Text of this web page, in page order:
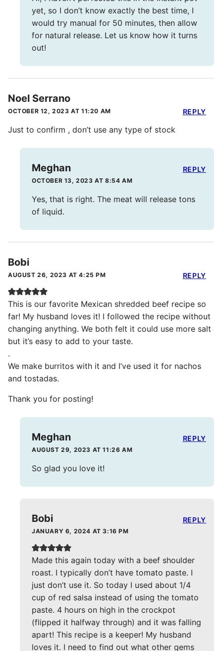
yet, so I don’t know exactly the best time, I
would try manual for 50 minutes, then allow
for natural release. Let us know how it turns
out!
Noel Serrano
OCTOBER 12, 2023 AT 11:20 AM
Just to confirm , don’t use any type of stock
REPLY
Meghan
OCTOBER 13, 2023 AT 8:54 AM
Yes, that is right. The meat will release tons
of liquid.
REPLY
Bobi
AUGUST 26, 2023 AT 4:25 PM
This is our favorite Mexican shredded beef recipe so
far! My husband loves it! I followed the recipe without
changing anything. We both felt it could use more salt
but it’s easy to add to your taste.
.
We make burritos with it and I’ve used it for nachos
and tostadas.
Thank you for posting!
REPLY
Meghan
AUGUST 29, 2023 AT 11:26 AM
So glad you love it!
REPLY
Bobi
JANUARY 6, 2024 AT 3:16 PM
Made this again today with a beef shoulder
roast. I typically don’t have tomato paste. I
just don’t use it. So today I used about 1/4
cup of red salsa instead of using the tomato
paste. 4 hours on high in the crockpot
(flipped it halfway through) and it was falling
apart! This recipe is a keeper! My husband
loves it. I need to find out what other gems
REPLY